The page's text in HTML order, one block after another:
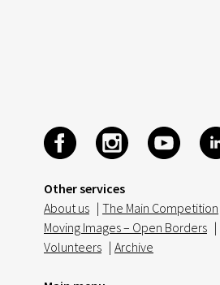
Other services
About us | The Main Competition
Moving Images – Open Borders |
Volunteers | Archive